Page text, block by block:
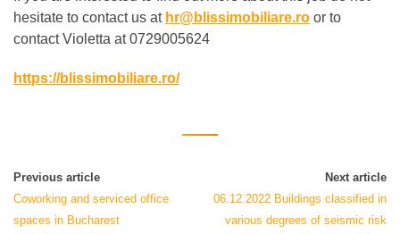
hesitate to contact us at hr@blissimobiliare.ro or to
contact Violetta at 0729005624
https://blissimobiliare.ro/
Previous article
Coworking and serviced office
spaces in Bucharest
Next article
06.12.2022 Buildings classified in
various degrees of seismic risk